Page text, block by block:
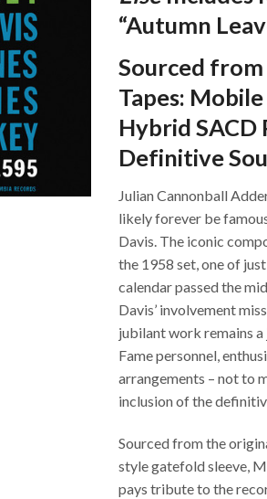
“Autumn
Sourced
Tapes:
Hybrid SACD
Definitive
Julian Cannonball
likely forever be
Davis. The iconic
the 1958 set, one of
calendar passed the
Davis’ involvement
jubilant work remains
Fame personnel,
arrangements – not to
inclusion of the
Sourced from the
style gatefold sleeve,
pays tribute to the